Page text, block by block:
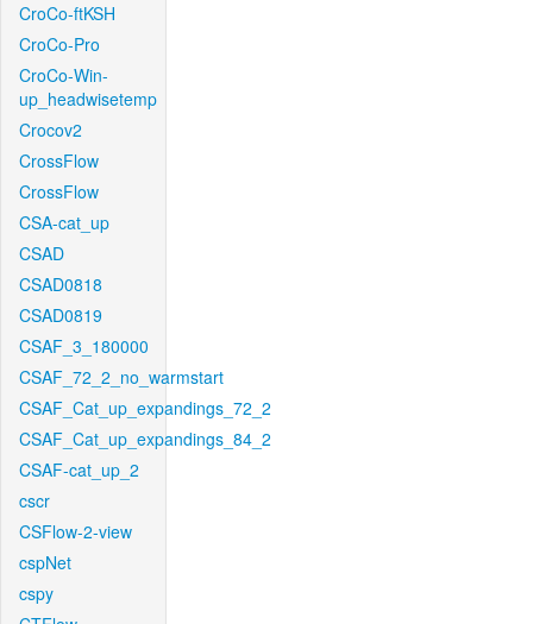
CroCo-ftKSH
CroCo-Pro
CroCo-Win-
up_headwisetemp
Crocov2
CrossFlow
CrossFlow
CSA-cat_up
CSAD
CSAD0818
CSAD0819
CSAF_3_180000
CSAF_72_2_no_warmstart
CSAF_Cat_up_expandings_72_2
CSAF_Cat_up_expandings_84_2
CSAF-cat_up_2
cscr
CSFlow-2-view
cspNet
cspy